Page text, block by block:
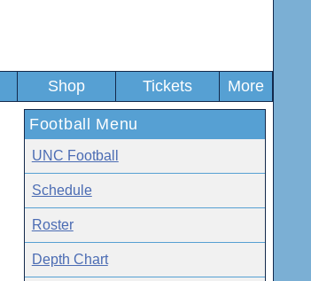
Shop Tickets More
Football Menu
UNC Football
Schedule
Roster
Depth Chart